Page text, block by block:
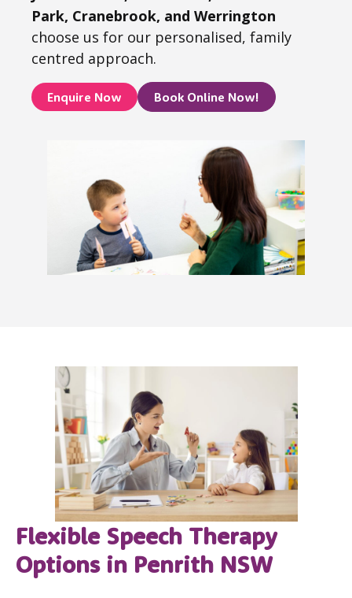
Park, Cranebrook, and Werrington
choose us for our personalised, family
centred approach.
Enquire Now Book Online Now!
Flexible Speech Therapy
Options in Penrith NSW